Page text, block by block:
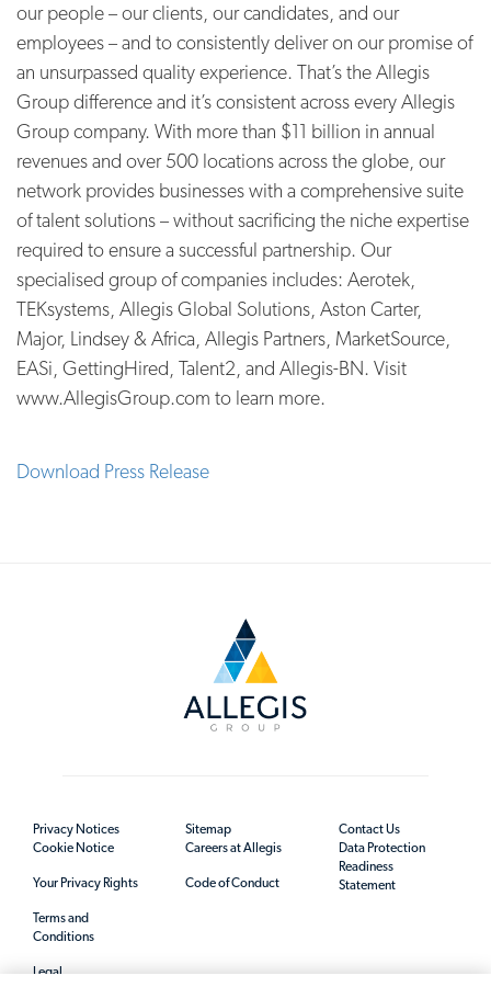
our people – our clients, our candidates, and our
employees – and to consistently deliver on our promise of
an unsurpassed quality experience. That’s the Allegis
Group difference and it’s consistent across every Allegis
Group company. With more than $11 billion in annual
revenues and over 500 locations across the globe, our
network provides businesses with a comprehensive suite
of talent solutions – without sacrificing the niche expertise
required to ensure a successful partnership. Our
specialised group of companies includes: Aerotek,
TEKsystems, Allegis Global Solutions, Aston Carter,
Major, Lindsey & Africa, Allegis Partners, MarketSource,
EASi, GettingHired, Talent2, and Allegis-BN. Visit
www.AllegisGroup.com to learn more.
Download Press Release
Privacy Notices
Cookie Notice
Your Privacy Rights
Terms and
Conditions
Legal
Sitemap
Careers at Allegis
Code of Conduct
Contact Us
Data Protection
Readiness
Statement